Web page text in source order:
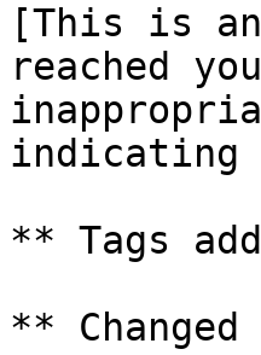
[This is
reached you
indicating
** Tags
**